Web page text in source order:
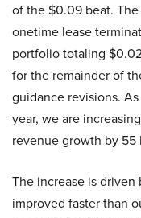
of the $0.09 beat.
onetime lease
portfolio totaling
for the remainder of
guidance revisions.
year, we are
revenue growth by 55
The increase is
improved faster than